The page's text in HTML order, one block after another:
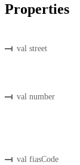
Properties
val street
val number
val fiasCode